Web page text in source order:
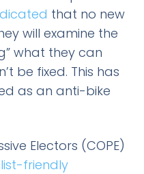
that no new
will examine the
what they can
be fixed. This has
as an anti-bike
Electors (COPE)
friendly